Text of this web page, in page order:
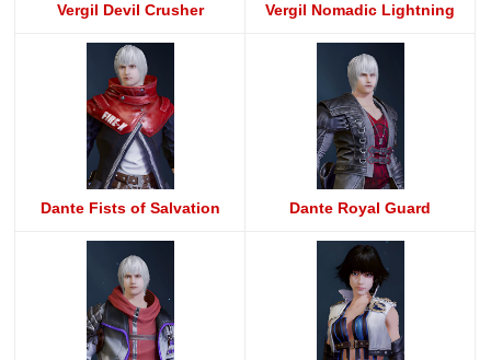
Vergil Devil Crusher Vergil Nomadic Lightning
Dante Fists of Salvation Dante Royal Guard